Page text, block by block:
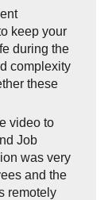
keep your
during the
complexity
these
video to
Job
was very
and the
remotely